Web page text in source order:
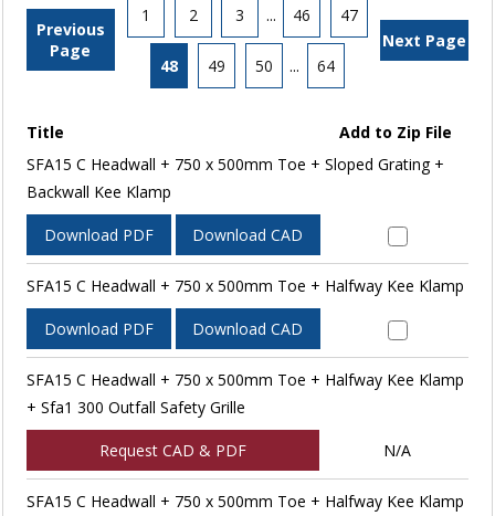
Previous
Page
1 2 3 ... 46 47
48 49 50 ... 64
Next Page
Title
Add to Zip File
SFA15 C Headwall + 750 x 500mm Toe + Sloped Grating +
Backwall Kee Klamp
Download PDF Download CAD
SFA15 C Headwall + 750 x 500mm Toe + Halfway Kee Klamp
Download PDF Download CAD
SFA15 C Headwall + 750 x 500mm Toe + Halfway Kee Klamp
+ Sfa1 300 Outfall Safety Grille
Request CAD & PDF N/A
SFA15 C Headwall + 750 x 500mm Toe + Halfway Kee Klamp